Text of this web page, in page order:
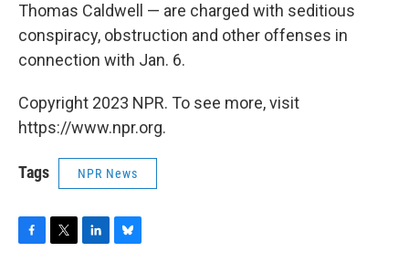
Thomas Caldwell — are charged with seditious
conspiracy, obstruction and other offenses in
connection with Jan. 6.
Copyright 2023 NPR. To see more, visit
https://www.npr.org.
Tags NPR News